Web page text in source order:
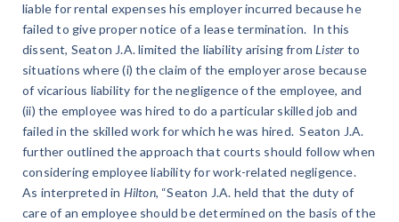
liable for rental expenses his employer incurred because he
failed to give proper notice of a lease termination. In this
dissent, Seaton J.A. limited the liability arising fromLister to
situations where (i) the claim of the employer arose because
of vicarious liability for the negligence of the employee, and
(ii) the employee was hired to do a particular skilled job and
failed in the skilled work for which he was hired. Seaton J.A.
further outlined the approach that courts should follow when
considering employee liability for work-related negligence.
As interpreted in Hilton, “Seaton J.A. held that the duty of
care of an employee should be determined on the basis of the